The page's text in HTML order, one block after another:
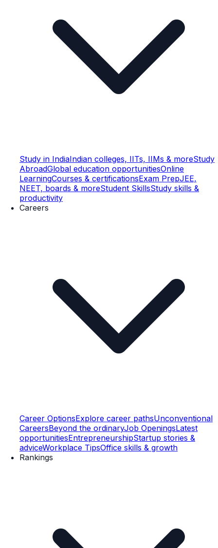
Study in IndiaIndian colleges, IITs, IIMs & moreStudy
AbroadGlobal education opportunitiesOnline
LearningCourses & certificationsExam PrepJEE,
NEET, boards & moreStudent SkillsStudy skills &
productivity
Careers
Career OptionsExplore career pathsUnconventional
CareersBeyond the ordinaryJob OpeningsLatest
opportunitiesEntrepreneurshipStartup stories &
adviceWorkplace TipsOffice skills & growth
Rankings